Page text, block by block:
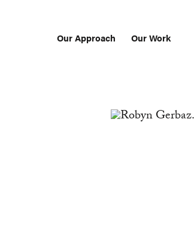
Our Approach Our Work